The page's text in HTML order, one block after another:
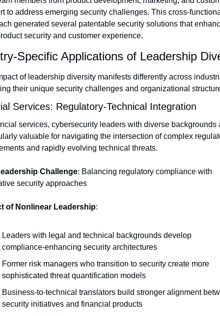
to address emerging security challenges. This cross-
generated several patentable security solutions that
security and customer experience.
Specific Applications of Leadership
of leadership diversity manifests differently across
their unique security challenges and organizational
Services: Regulatory-Technical Integration
services, cybersecurity leaders with diverse backgrounds
valuable for navigating the intersection of complex
and rapidly evolving technical threats.
Challenge: Balancing regulatory compliance with
security approaches
of Nonlinear Leadership:
Leaders with legal and technical backgrounds develop
compliance-enhancing security architectures
Former risk managers who transition to security create more
sophisticated threat quantification models
Business-to-technical translators build stronger alignment
security initiatives and financial products